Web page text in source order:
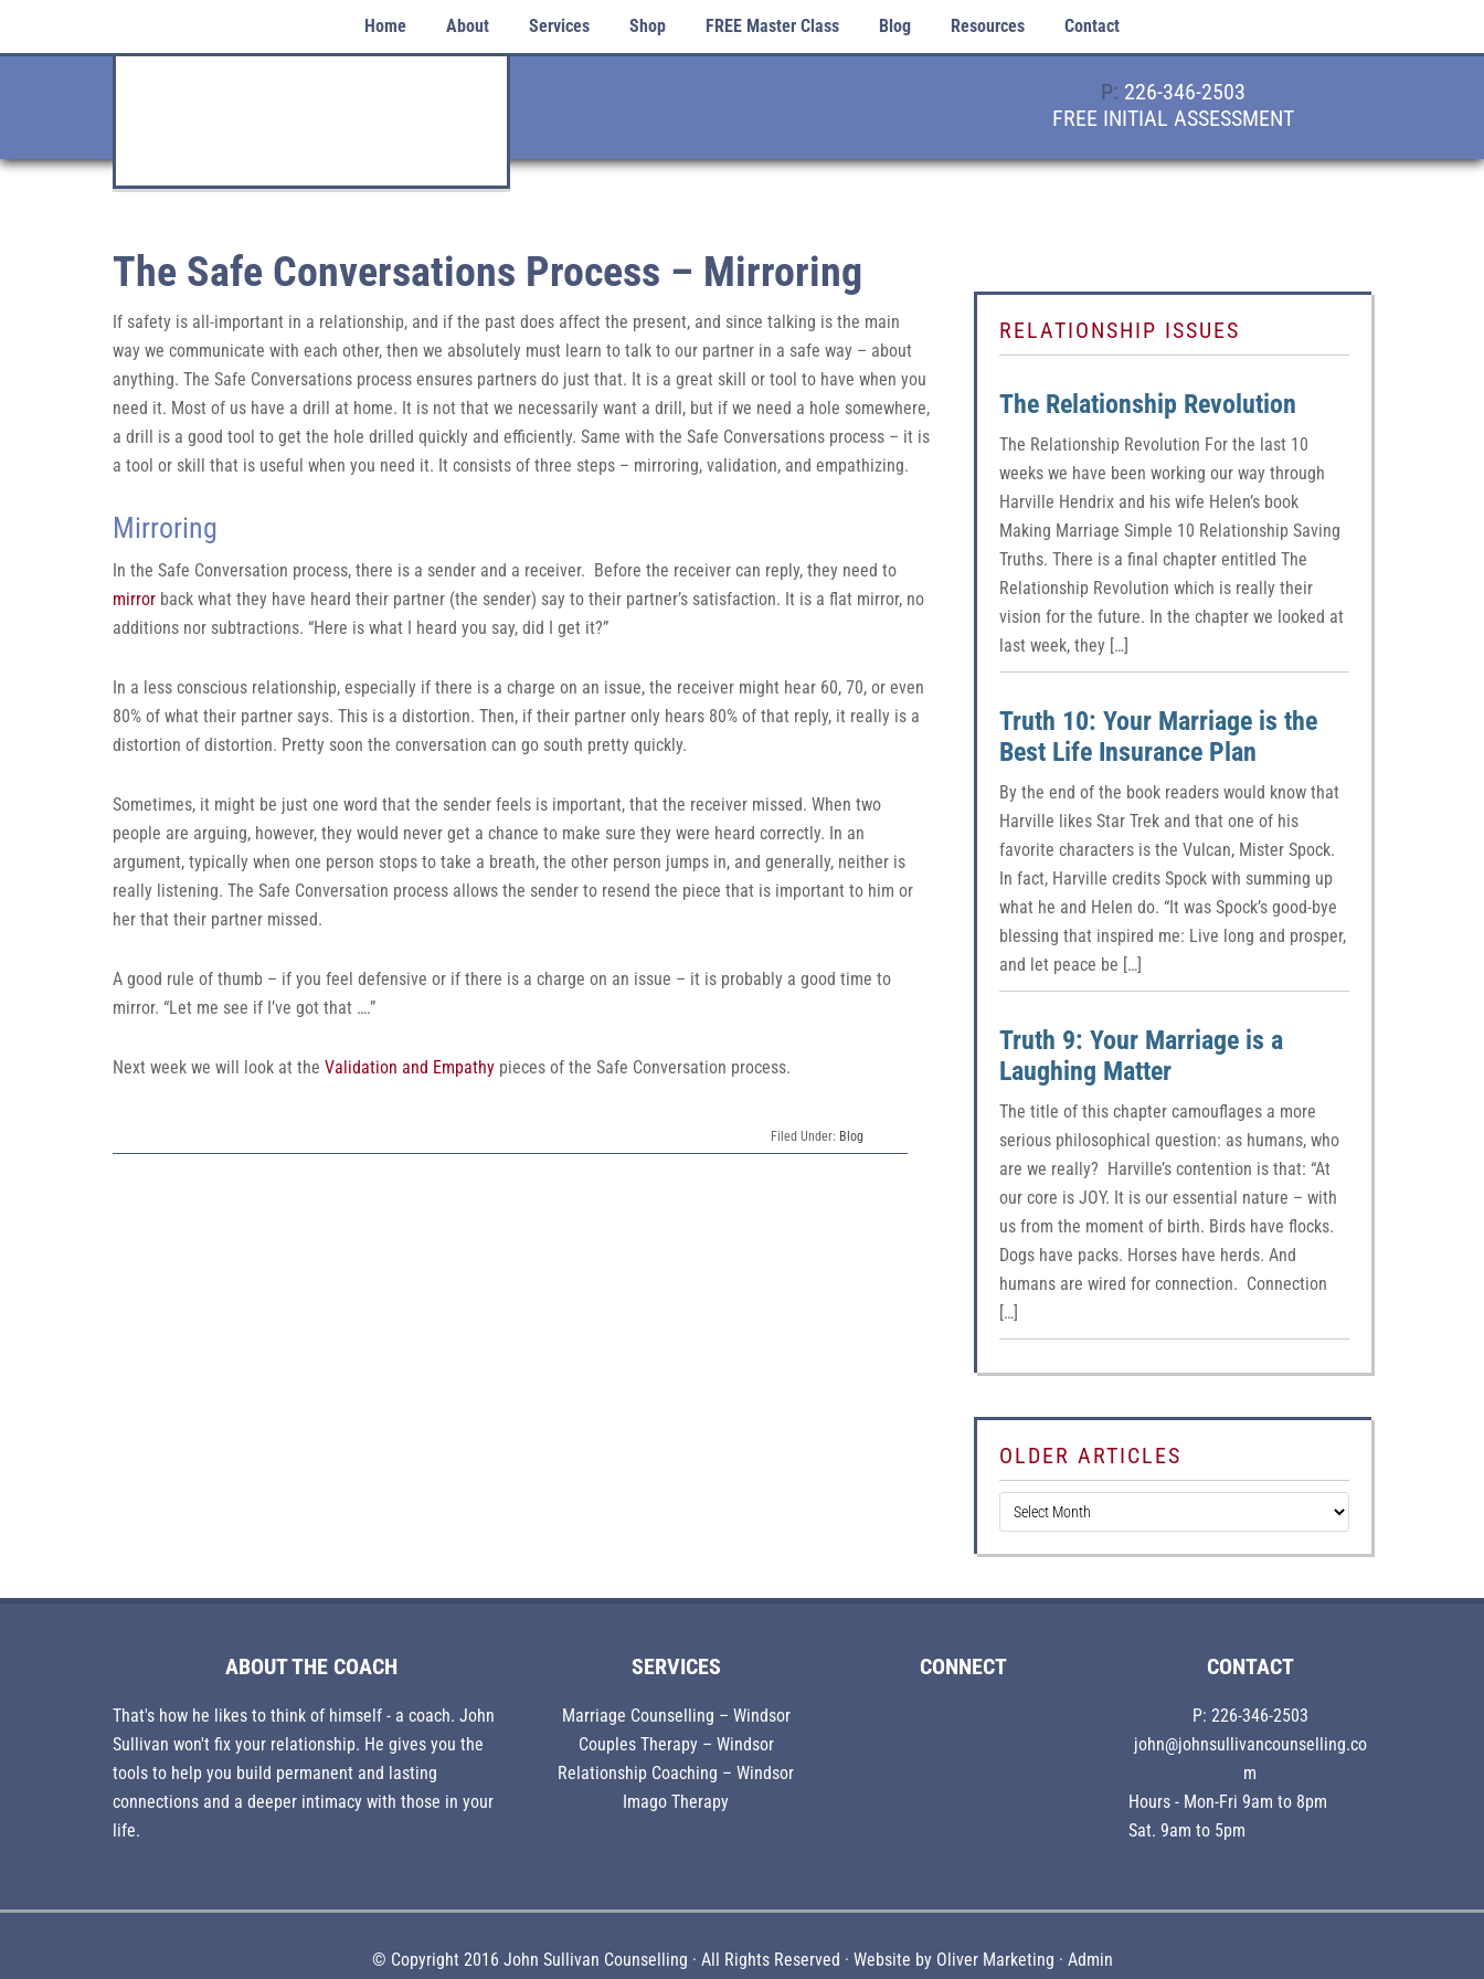
Home About Services Shop FREE Master Class Blog Resources Contact
P: 226-346-2503
FREE INITIAL ASSESSMENT
The Safe Conversations Process – Mirroring
If safety is all-important in a relationship, and if the past does affect the present, and since talking is the main
way we communicate with each other, then we absolutely must learn to talk to our partner in a safe way – about
anything. The Safe Conversations process ensures partners do just that. It is a great skill or tool to have when you
need it. Most of us have a drill at home. It is not that we necessarily want a drill, but if we need a hole somewhere,
a drill is a good tool to get the hole drilled quickly and efficiently. Same with the Safe Conversations process – it is
a tool or skill that is useful when you need it. It consists of three steps – mirroring, validation, and empathizing.
Mirroring
In the Safe Conversation process, there is a sender and a receiver. Before the receiver can reply, they need to
mirror back what they have heard their partner (the sender) say to their partner’s satisfaction. It is a flat mirror, no
additions nor subtractions. “Here is what I heard you say, did I get it?”
In a less conscious relationship, especially if there is a charge on an issue, the receiver might hear 60, 70, or even
80% of what their partner says. This is a distortion. Then, if their partner only hears 80% of that reply, it really is a
distortion of distortion. Pretty soon the conversation can go south pretty quickly.
Sometimes, it might be just one word that the sender feels is important, that the receiver missed. When two
people are arguing, however, they would never get a chance to make sure they were heard correctly. In an
argument, typically when one person stops to take a breath, the other person jumps in, and generally, neither is
really listening. The Safe Conversation process allows the sender to resend the piece that is important to him or
her that their partner missed.
A good rule of thumb – if you feel defensive or if there is a charge on an issue – it is probably a good time to
mirror. “Let me see if I’ve got that ….”
Next week we will look at the Validation and Empathy pieces of the Safe Conversation process.
Filed Under: Blog
RELATIONSHIP ISSUES
The Relationship Revolution
The Relationship Revolution For the last 10
weeks we have been working our way through
Harville Hendrix and his wife Helen’s book
Making Marriage Simple 10 Relationship Saving
Truths. There is a final chapter entitled The
Relationship Revolution which is really their
vision for the future. In the chapter we looked at
last week, they […]
Truth 10: Your Marriage is the
Best Life Insurance Plan
By the end of the book readers would know that
Harville likes Star Trek and that one of his
favorite characters is the Vulcan, Mister Spock.
In fact, Harville credits Spock with summing up
what he and Helen do. “It was Spock’s good-bye
blessing that inspired me: Live long and prosper,
and let peace be […]
Truth 9: Your Marriage is a
Laughing Matter
The title of this chapter camouflages a more
serious philosophical question: as humans, who
are we really? Harville’s contention is that: “At
our core is JOY. It is our essential nature – with
us from the moment of birth. Birds have flocks.
Dogs have packs. Horses have herds. And
humans are wired for connection. Connection
[…]
OLDER ARTICLES
Older
Articles
ABOUT THE COACH
That's how he likes to think of himself - a coach. John
Sullivan won't fix your relationship. He gives you the
tools to help you build permanent and lasting
connections and a deeper intimacy with those in your
life.
SERVICES
Marriage Counselling – Windsor
Couples Therapy – Windsor
Relationship Coaching – Windsor
Imago Therapy
CONNECT CONTACT
P: 226-346-2503
john@johnsullivancounselling.co
m
Hours - Mon-Fri 9am to 8pm
Sat. 9am to 5pm
© Copyright 2016 John Sullivan Counselling · All Rights Reserved · Website by Oliver Marketing · Admin